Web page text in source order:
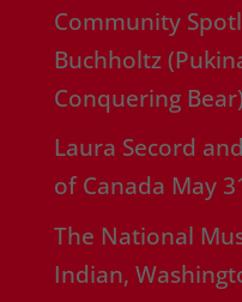
Community
Buchholtz
Conquering Bear)
Laura Secord
of Canada May
The National
Indian,